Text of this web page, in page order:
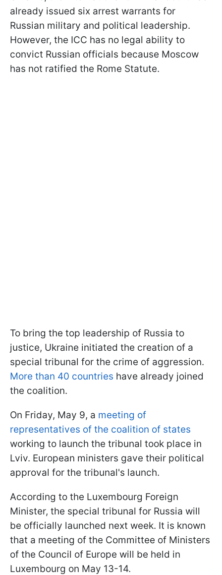
already issued six arrest warrants for
Russian military and political leadership.
However, the ICC has no legal ability to
convict Russian officials because Moscow
has not ratified the Rome Statute.
To bring the top leadership of Russia to
justice, Ukraine initiated the creation of a
special tribunal for the crime of aggression.
More than 40 countries have already joined
the coalition.
On Friday, May 9, a meeting of
representatives of the coalition of states
working to launch the tribunal took place in
Lviv. European ministers gave their political
approval for the tribunal's launch.
According to the Luxembourg Foreign
Minister, the special tribunal for Russia will
be officially launched next week. It is known
that a meeting of the Committee of Ministers
of the Council of Europe will be held in
Luxembourg on May 13-14.